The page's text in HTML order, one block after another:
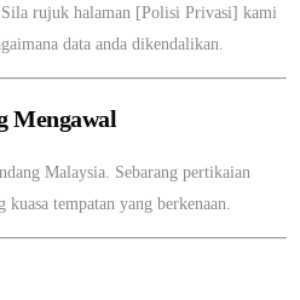
rujuk halaman [Polisi Privasi] kami
data anda dikendalikan.
Mengawal
Malaysia. Sebarang pertikaian
tempatan yang berkenaan.